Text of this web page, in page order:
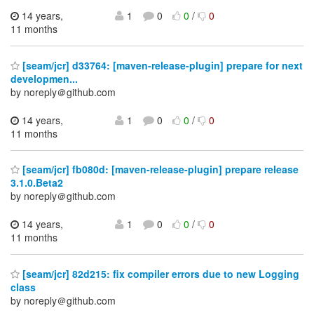
14 years,
11 months
1 0 0/ 0
[seam/jcr] d33764: [maven-release-plugin] prepare for next
developmen...
by noreply＠github.com
14 years,
11 months
1 0 0/ 0
[seam/jcr] fb080d: [maven-release-plugin] prepare release
3.1.0.Beta2
by noreply＠github.com
14 years,
11 months
1 0 0/ 0
[seam/jcr] 82d215: fix compiler errors due to new Logging
class
by noreply＠github.com